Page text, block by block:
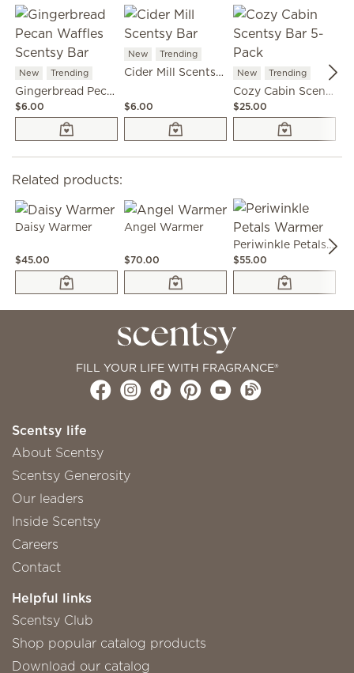
New Trending
Gingerbread Pecan Waffles Scentsy Bar
$6.00
New Trending
Cider Mill Scentsy Bar
$6.00
New Trending
Cozy Cabin Scentsy Bar 5-Pack
$25.00
Related products:
Daisy Warmer
$45.00
Angel Warmer
$70.00
Periwinkle Petals Warmer
$55.00
FILL YOUR LIFE WITH FRAGRANCE®
Scentsy life
About Scentsy
Scentsy Generosity
Our leaders
Inside Scentsy
Careers
Contact
Helpful links
Scentsy Club
Shop popular catalog products
Download our catalog